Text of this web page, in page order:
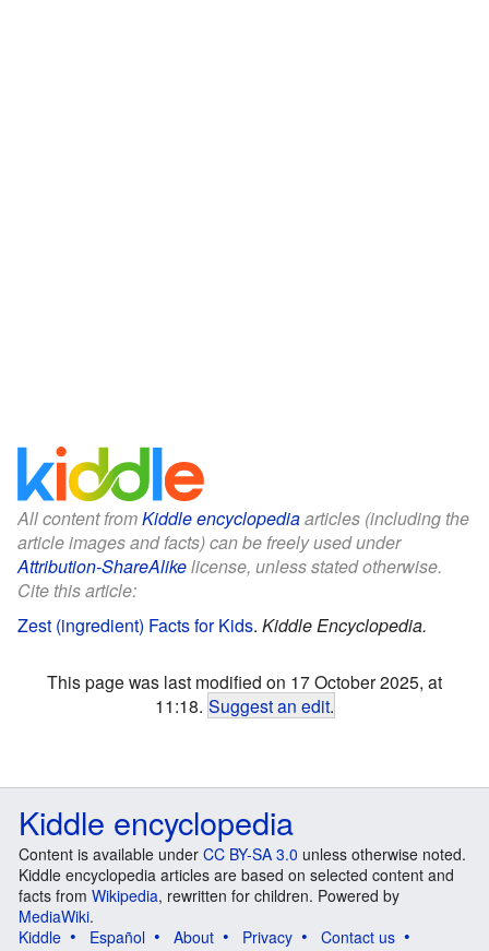
All content fromKiddle encyclopediaarticles (including the
article images and facts) can be freely used under
Attribution-ShareAlikelicense, unless stated otherwise.
Cite this article:
Zest (ingredient) Facts for Kids. Kiddle Encyclopedia.
This page was last modified on 17 October 2025, at
11:18. Suggest an edit.
Kiddle encyclopedia
Content is available under CC BY-SA 3.0 unless otherwise noted.
Kiddle encyclopedia articles are based on selected content and
facts from Wikipedia, rewritten for children. Powered by
MediaWiki.
Kiddle
Español About Privacy
Contact us